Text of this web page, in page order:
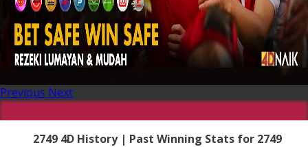
Previous Next
2749 4D History | Past Winning Stats for 2749